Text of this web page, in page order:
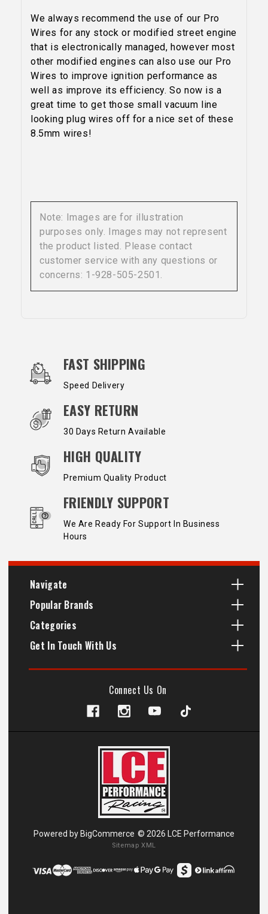
We always recommend the use of our Pro
Wires for any stock or modified street engine
that is electronically managed, however most
other modified engines can also use our Pro
Wires to improve ignition performance as
well as improve its efficiency. So now is a
great time to get those small vacuum line
looking plug wires off for a nice set of these
8.5mm wires!
Note: Images are for illustration
purposes only. Images may not represent
the product listed. Please contact
customer service with any questions or
concerns: 1-928-505-2501.
OUR SERVICES AND BENEFITS
FAST SHIPPING
Speed Delivery
EASY RETURN
30 Days Return Available
HIGH QUALITY
Premium Quality Product
FRIENDLY SUPPORT
We Are Ready For Support In Business
Hours
Navigate
Popular Brands
Categories
Get In Touch With Us
Connect Us On
Powered by BigCommerce © 2026 LCE Performance
Sitemap XML